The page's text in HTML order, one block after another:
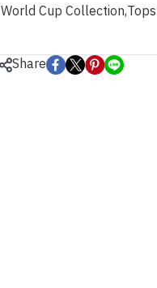
World Cup Collection,
Share